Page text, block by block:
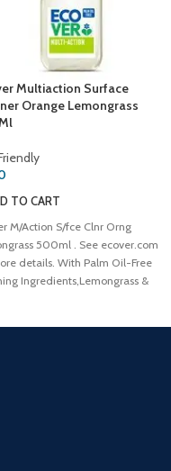
Multiaction Surface
Orange Lemongrass
TO CART
M/Action S/fce Clnr Orng
500ml . See ecover.com
details. With Palm Oil-Free
Ingredients,Lemongrass &